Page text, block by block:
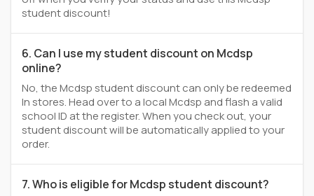
student discount!
6. Can I use my student discount on Mcdsp
online?
No, the Mcdsp student discount can only be redeemed
In stores. Head over to a local Mcdsp and flash a valid
school ID at the register. When you check out, your
student discount will be automatically applied to your
order.
7. Who is eligible for Mcdsp student discount?